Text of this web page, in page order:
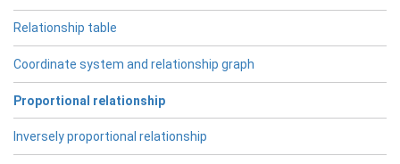
Relationship table
Coordinate system and relationship graph
Proportional relationship
Inversely proportional relationship